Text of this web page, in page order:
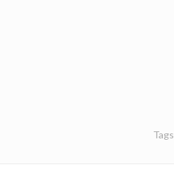
Tags